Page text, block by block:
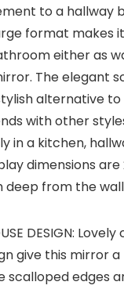
to a hallway
format makes
either as
The elegant
alternative
with other
in a kitchen,
dimensions
deep from the
DESIGN:
give this mirror
scalloped edges